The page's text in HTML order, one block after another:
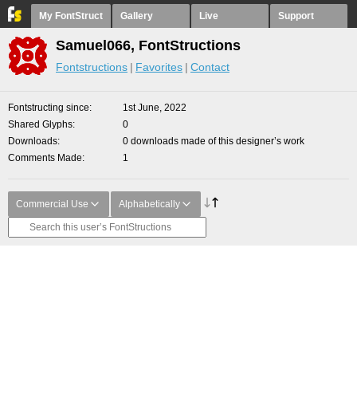
My FontStruct Gallery Live Support
Samuel066, FontStructions
Fontstructions Favorites Contact
Fontstructing since
1st June, 2022
Shared Glyphs
0
Downloads
0 downloads made of this designer’s work
Comments Made
1
Commercial Use Alphabetically